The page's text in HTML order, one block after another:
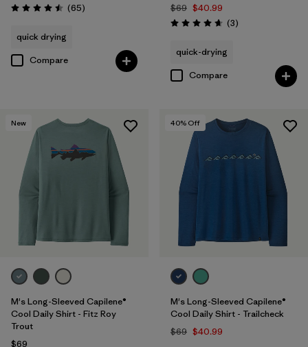
Rating: 4.5 / 5 (65Reviews
)
quick drying
Compare
$69 $40.99
Rating: 4.7 / 5 (3Reviews
)
quick-drying
Compare
New
M's Long-Sleeved Capilene®
Cool Daily Shirt - Fitz Roy
Trout
$69
40% Off
M's Long-Sleeved Capilene®
Cool Daily Shirt - Trailcheck
$69 $40.99